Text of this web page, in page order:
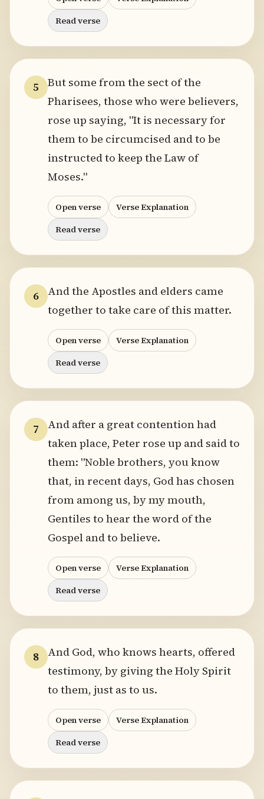
Read verse
5
But some from the sect of the
Pharisees, those who were believers,
rose up saying, "It is necessary for
them to be circumcised and to be
instructed to keep the Law of
Moses."
Open verse
Verse Explanation
Read verse
6
And the Apostles and elders came
together to take care of this matter.
Open verse
Verse Explanation
Read verse
7
And after a great contention had
taken place, Peter rose up and said to
them: "Noble brothers, you know
that, in recent days, God has chosen
from among us, by my mouth,
Gentiles to hear the word of the
Gospel and to believe.
Open verse
Verse Explanation
Read verse
8
And God, who knows hearts, offered
testimony, by giving the Holy Spirit
to them, just as to us.
Open verse
Verse Explanation
Read verse